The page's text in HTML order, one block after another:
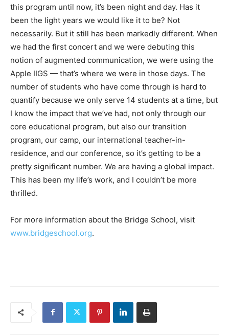
this program until now, it’s been night and day. Has it
been the light years we would like it to be? Not
necessarily. But it still has been markedly different. When
we had the first concert and we were debuting this
notion of augmented communication, we were using the
Apple IIGS — that’s where we were in those days. The
number of students who have come through is hard to
quantify because we only serve 14 students at a time, but
I know the impact that we’ve had, not only through our
core educational program, but also our transition
program, our camp, our international teacher-in-
residence, and our conference, so it’s getting to be a
pretty significant number. We are having a global impact.
This has been my life’s work, and I couldn’t be more
thrilled.
For more information about the Bridge School, visit
www.bridgeschool.org.